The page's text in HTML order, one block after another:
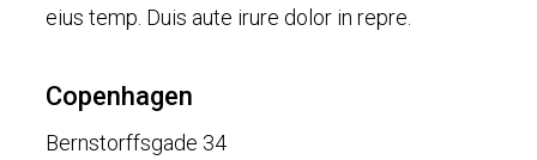
eius temp. Duis aute irure dolor in repre.
Copenhagen
Bernstorffsgade 34